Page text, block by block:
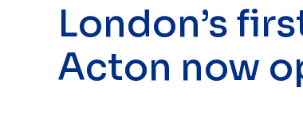
London’s
Acton now